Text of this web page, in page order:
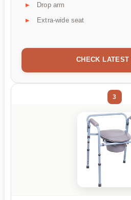
Drop arm
Extra-wide seat
CHECK LATEST
3